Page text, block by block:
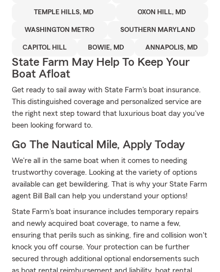
TEMPLE HILLS, MD OXON HILL, MD
WASHINGTON METRO SOUTHERN MARYLAND
CAPITOL HILL BOWIE, MD ANNAPOLIS, MD
State Farm May Help To Keep Your
Boat Afloat
Get ready to sail away with State Farm's boat insurance.
This distinguished coverage and personalized service are
the right next step toward that luxurious boat day you've
been looking forward to.
Go The Nautical Mile, Apply Today
We're all in the same boat when it comes to needing
trustworthy coverage. Looking at the variety of options
available can get bewildering. That is why your State Farm
agent Bill Ball can help you understand your options!
State Farm's boat insurance includes temporary repairs
and newly acquired boat coverage, to name a few,
ensuring that perils such as sinking, fire and collision won't
knock you off course. Your protection can be further
secured through additional optional endorsements such